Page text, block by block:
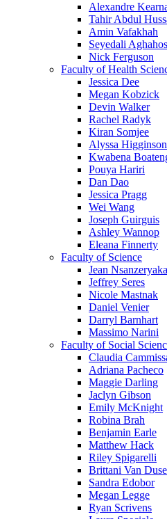
Alexandre
Tahir Abdul
Amin Vafakhah
Seyedali
Nick Ferguson
Faculty of Health
Jessica Dee
Megan Kobzick
Devin Walker
Rachel Radyk
Kiran Somjee
Alyssa Higginson
Kwabena
Pouya Hariri
Dan Dao
Jessica Pragg
Wei Wang
Joseph Guirguis
Ashley Wannop
Eleana Finnerty
Faculty of Science
Jean Nsanzeryaka
Jeffrey Seres
Nicole Mastnak
Daniel Venier
Darryl Barnhart
Massimo Narini
Faculty of Social
Claudia
Adriana Pacheco
Maggie Darling
Jaclyn Gibson
Emily McKnight
Robina Brah
Benjamin Earle
Matthew Hack
Riley Spigarelli
Brittani Van
Sandra Edobor
Megan Legge
Ryan Scrivens